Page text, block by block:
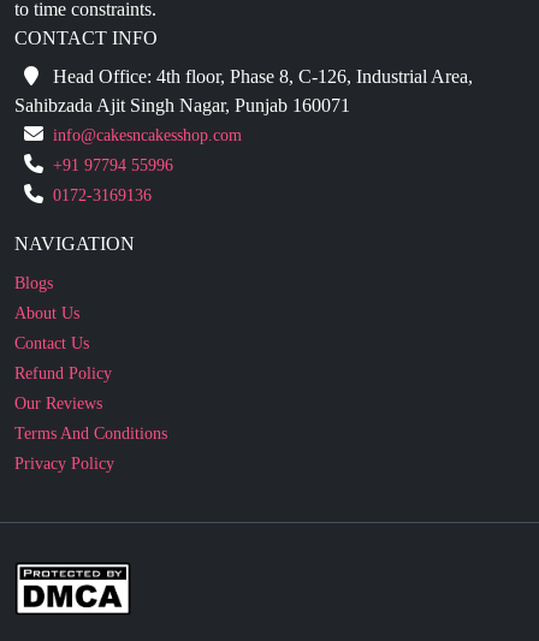
Head Office: 4th floor, Phase 8, C-126, Industrial Area,
Sahibzada Ajit Singh Nagar, Punjab 160071
info@cakesncakesshop.com
+91 97794 55996
0172-3169136
NAVIGATION
About Us
Contact Us
Refund Policy
Our Reviews
Terms And Conditions
Privacy Policy
Business Enquiry